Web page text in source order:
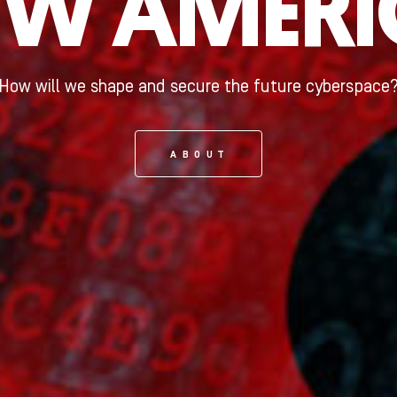
will we shape and secure the future
ABOUT